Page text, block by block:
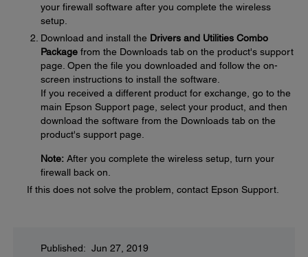
your firewall software after you complete the wireless
setup.
Download and install the Drivers and Utilities Combo
Package from the Downloads tab on the product's support
page. Open the file you downloaded and follow the on-
screen instructions to install the software.
If you received a different product for exchange, go to the
main Epson Support page, select your product, and then
download the software from the Downloads tab on the
product's support page.
Note: After you complete the wireless setup, turn your
firewall back on.
If this does not solve the problem, contact Epson Support.
Published: Jun 27, 2019